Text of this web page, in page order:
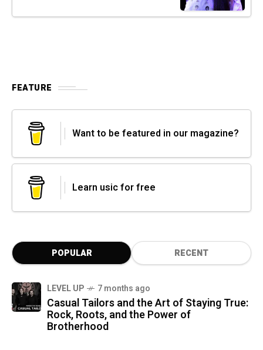
FEATURE
Want to be featured in our magazine?
Learn usic for free
POPULAR RECENT
LEVEL UP 7 months ago
Casual Tailors and the Art of Staying True:
Rock, Roots, and the Power of
Brotherhood